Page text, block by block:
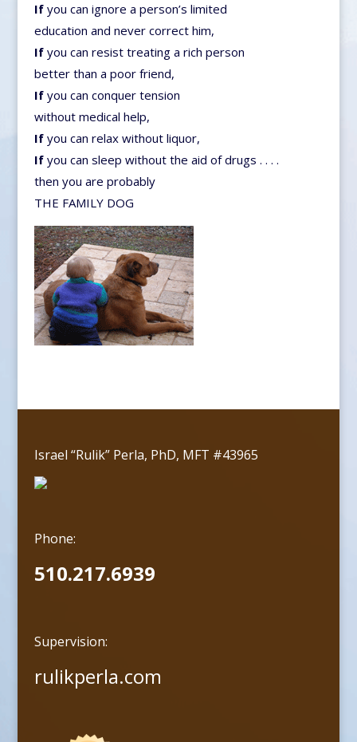
Ifyou can ignore a person’s limited
education and never correct him,
Ifyou can resist treating a rich person
better than a poor friend,
Ifyou can conquer tension
without medical help,
Ifyou can relax without liquor,
Ifyou can sleep without the aid of drugs . . . .
then you are probably
THE FAMILY DOG
Israel “Rulik” Perla, PhD, MFT #43965
Phone:
510.217.6939
Supervision:
rulikperla.com